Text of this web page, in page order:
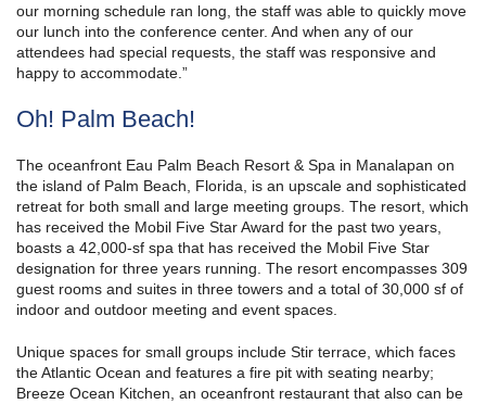
our morning schedule ran long, the staff was able to quickly move
our lunch into the conference center. And when any of our
attendees had special requests, the staff was responsive and
happy to accommodate.”
Oh! Palm Beach!
The oceanfront Eau Palm Beach Resort & Spa in Manalapan on
the island of Palm Beach, Florida, is an upscale and sophisticated
retreat for both small and large meeting groups. The resort, which
has received the Mobil Five Star Award for the past two years,
boasts a 42,000-sf spa that has received the Mobil Five Star
designation for three years running. The resort encompasses 309
guest rooms and suites in three towers and a total of 30,000 sf of
indoor and outdoor meeting and event spaces.
Unique spaces for small groups include Stir terrace, which faces
the Atlantic Ocean and features a fire pit with seating nearby;
Breeze Ocean Kitchen, an oceanfront restaurant that also can be